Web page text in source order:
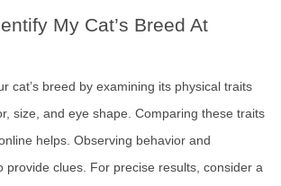
My Cat’s Breed At
cat’s breed by examining its physical traits
size, and eye shape. Comparing these traits
helps. Observing behavior and
provide clues. For precise results, consider a